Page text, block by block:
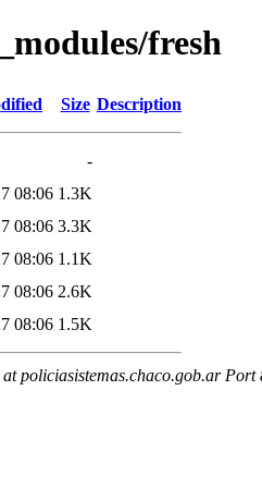
fresh
Size Description
-
08:06 1.3K
08:06 3.3K
08:06 1.1K
08:06 2.6K
08:06 1.5K
policiasistemas.chaco.gob.ar Port